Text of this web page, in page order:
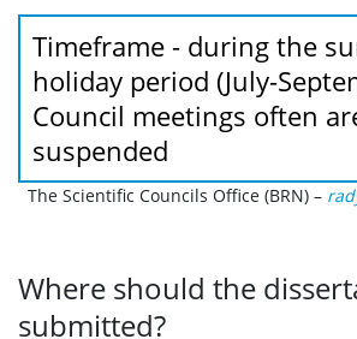
Timeframe - during the
holiday period (July-
Council meetings often
suspended
The Scientific Councils Office (BRN) –
Where should the
submitted?